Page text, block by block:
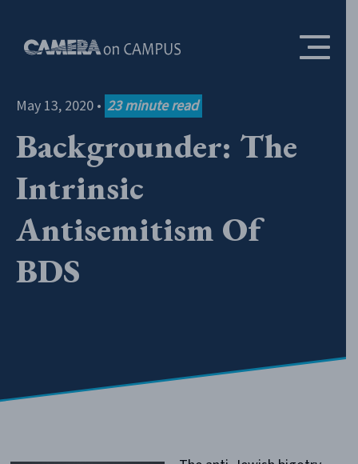
May 13, 2020 • 23 minute read
Backgrounder: The
Intrinsic
Antisemitism Of
BDS